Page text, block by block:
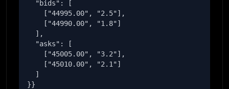
  "bids": [
    ["44995.00", "2.5"],
    ["44990.00", "1.8"]
  ],
  "asks": [
    ["45005.00", "3.2"],
    ["45010.00", "2.1"]
  ]
}}